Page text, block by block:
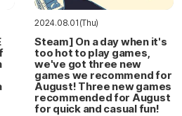
2024.08.01(Thu)
Steam] On a day when it's
too hot to play games,
we've got three new
games we recommend for
August! Three new games
recommended for August
for quick and casual fun!